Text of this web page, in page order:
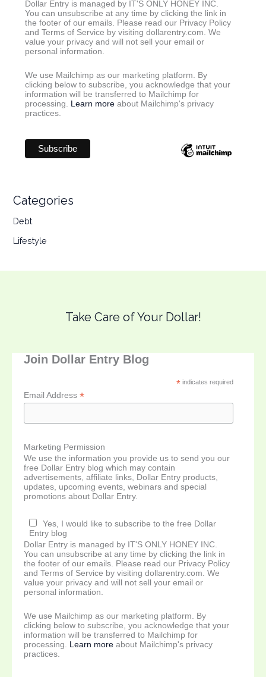
Dollar Entry is managed by IT'S ONLY HONEY INC.
You can unsubscribe at any time by clicking the link in
the footer of our emails. Please read our Privacy Policy
and Terms of Service by visiting dollarentry.com. We
value your privacy and will not sell your email or
personal information.
We use Mailchimp as our marketing platform. By
clicking below to subscribe, you acknowledge that your
information will be transferred to Mailchimp for
processing. Learn more about Mailchimp's privacy
practices.
Categories
Debt
Lifestyle
Take Care of Your Dollar!
Join Dollar Entry Blog
* indicates required
Email Address *
Marketing Permission
We use the information you provide us to send you our
free Dollar Entry blog which may contain
advertisements, affiliate links, Dollar Entry products,
updates, upcoming events, webinars and special
promotions about Dollar Entry.
Yes, I would like to subscribe to the free Dollar
Entry blog
Dollar Entry is managed by IT'S ONLY HONEY INC.
You can unsubscribe at any time by clicking the link in
the footer of our emails. Please read our Privacy Policy
and Terms of Service by visiting dollarentry.com. We
value your privacy and will not sell your email or
personal information.
We use Mailchimp as our marketing platform. By
clicking below to subscribe, you acknowledge that your
information will be transferred to Mailchimp for
processing. Learn more about Mailchimp's privacy
practices.